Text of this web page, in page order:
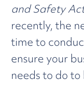
and Safety
recently, the
time to
ensure your
needs to do